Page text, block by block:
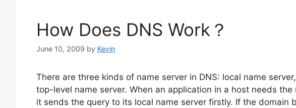
How Does DNS Work？
June 10, 2009 by Kevin
There are three kinds of name server in DNS: local name
top-level name server. When an application in a host needs
it sends the query to its local name server firstly. If the domain